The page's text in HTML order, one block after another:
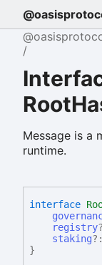
Message is a
runtime.
interface
registry
staking
}